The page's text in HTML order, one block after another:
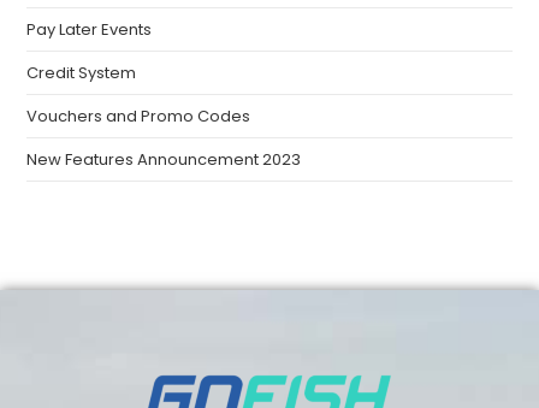
Pay Later Events
Credit System
Vouchers and Promo Codes
New Features Announcement 2023